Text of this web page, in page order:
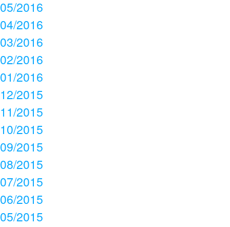
05/2016
04/2016
03/2016
02/2016
01/2016
12/2015
11/2015
10/2015
09/2015
08/2015
07/2015
06/2015
05/2015